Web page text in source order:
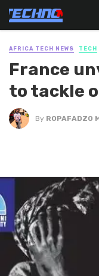
AFRICA TECH NEWS TECH
France
to tackle
By ROPAFADZO